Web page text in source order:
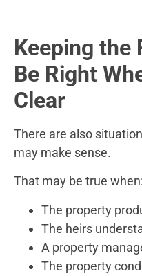
Keeping the
Be Right
Clear
There are also
may make sense.
That may be true when:
The property
The heirs
A property
The property